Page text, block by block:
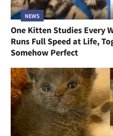
NEWS
One Kitten Studies Every
Runs Full Speed at Life,
Somehow Perfect